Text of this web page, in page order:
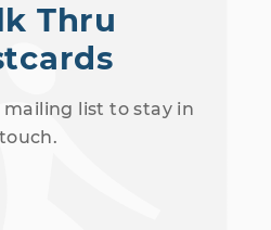
Thru
list to stay in
touch.